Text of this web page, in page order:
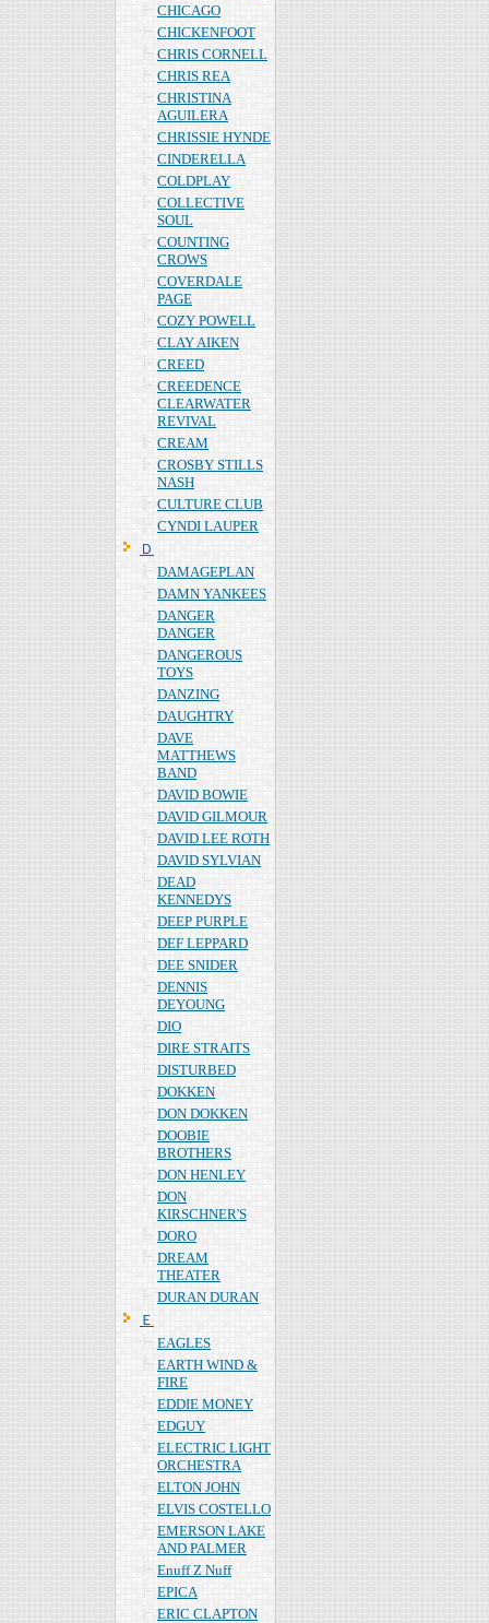
CHICAGO
CHICKENFOOT
CHRIS CORNELL
CHRIS REA
CHRISTINA
AGUILERA
CHRISSIE HYNDE
CINDERELLA
COLDPLAY
COLLECTIVE
SOUL
COUNTING
CROWS
COVERDALE
PAGE
COZY POWELL
CLAY AIKEN
CREED
CREEDENCE
CLEARWATER
REVIVAL
CREAM
CROSBY STILLS
NASH
CULTURE CLUB
CYNDI LAUPER
Ｄ
DAMAGEPLAN
DAMN YANKEES
DANGER
DANGER
DANGEROUS
TOYS
DANZING
DAUGHTRY
DAVE
MATTHEWS
BAND
DAVID BOWIE
DAVID GILMOUR
DAVID LEE ROTH
DAVID SYLVIAN
DEAD
KENNEDYS
DEEP PURPLE
DEF LEPPARD
DEE SNIDER
DENNIS
DEYOUNG
DIO
DIRE STRAITS
DISTURBED
DOKKEN
DON DOKKEN
DOOBIE
BROTHERS
DON HENLEY
DON
KIRSCHNER'S
DORO
DREAM
THEATER
DURAN DURAN
Ｅ
EAGLES
EARTH WIND &
FIRE
EDDIE MONEY
EDGUY
ELECTRIC LIGHT
ORCHESTRA
ELTON JOHN
ELVIS COSTELLO
EMERSON LAKE
AND PALMER
Enuff Z Nuff
EPICA
ERIC CLAPTON